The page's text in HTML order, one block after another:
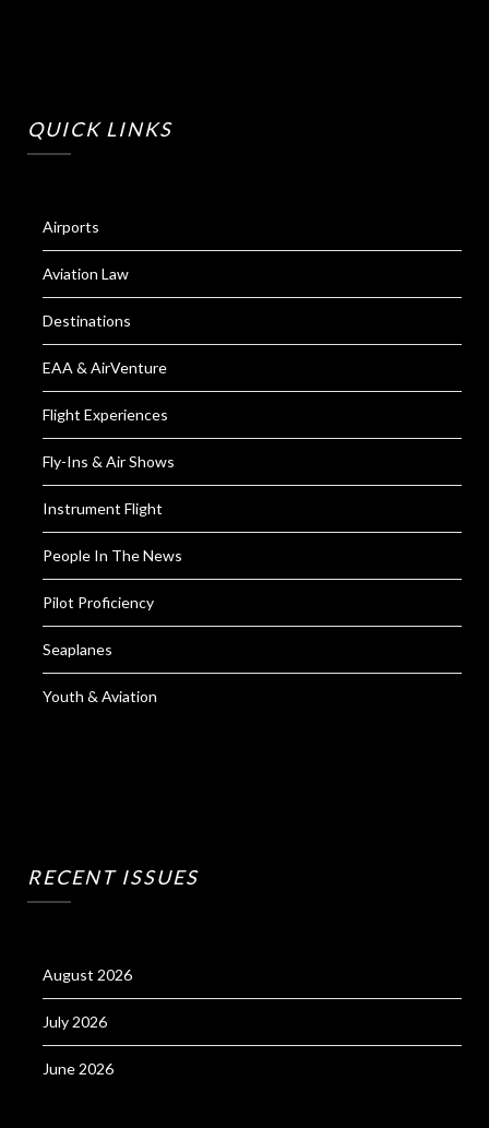
QUICK LINKS
Airports
Aviation Law
Destinations
EAA & AirVenture
Flight Experiences
Fly-Ins & Air Shows
Instrument Flight
People In The News
Pilot Proficiency
Seaplanes
Youth & Aviation
RECENT ISSUES
August 2026
July 2026
June 2026